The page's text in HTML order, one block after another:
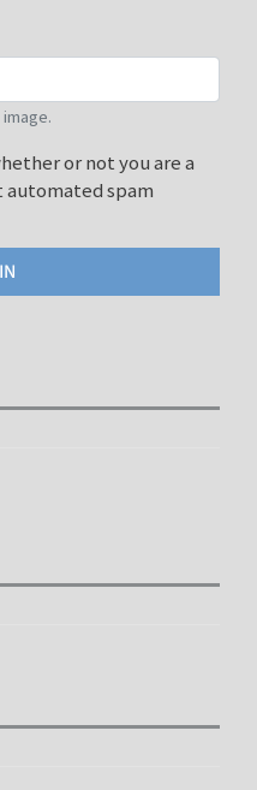
or not you are a
automated spam